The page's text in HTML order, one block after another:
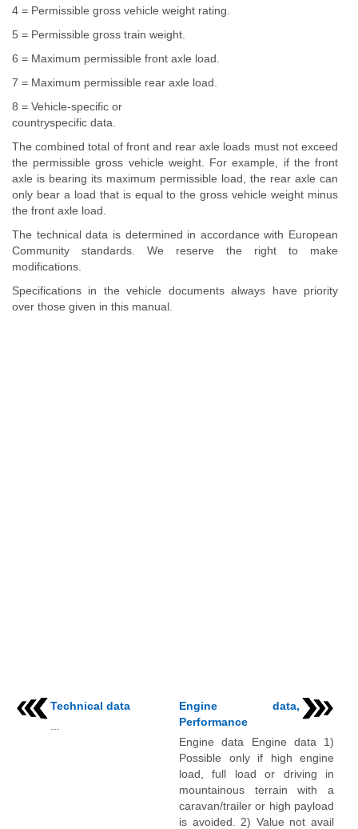
4 = Permissible gross vehicle weight rating.
5 = Permissible gross train weight.
6 = Maximum permissible front axle load.
7 = Maximum permissible rear axle load.
8 = Vehicle-specific or
countryspecific data.
The combined total of front and rear axle loads must not exceed
the permissible gross vehicle weight. For example, if the front
axle is bearing its maximum permissible load, the rear axle can
only bear a load that is equal to the gross vehicle weight minus
the front axle load.
The technical data is determined in accordance with European
Community standards. We reserve the right to make
modifications.
Specifications in the vehicle documents always have priority
over those given in this manual.
Technical data
Engine data,
Performance
Engine data Engine data 1)
Possible only if high engine
load, full load or driving in
mountainous terrain with a
caravan/trailer or high payload
is avoided. 2) Value not avail